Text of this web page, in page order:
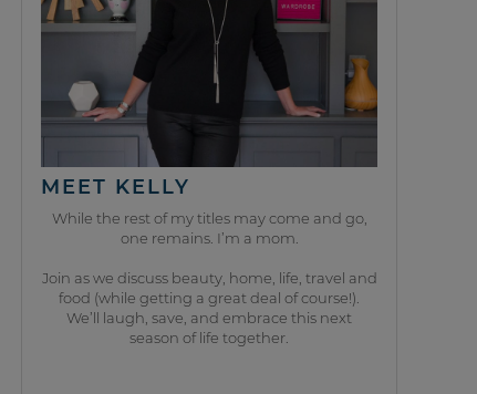
MEET KELLY
While the rest of my titles may come and go,
one remains. I’m a mom.
Join as we discuss beauty, home, life, travel and
food (while getting a great deal of course!).
We’ll laugh, save, and embrace this next
season of life together.